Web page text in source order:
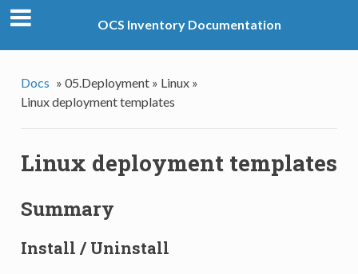
OCS Inventory Documentation
Docs » 05.Deployment » Linux »
Linux deployment templates
Linux deployment templates
Summary
Install / Uninstall